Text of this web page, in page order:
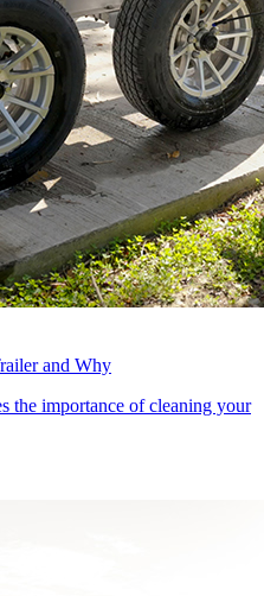
and Why
the importance of cleaning your